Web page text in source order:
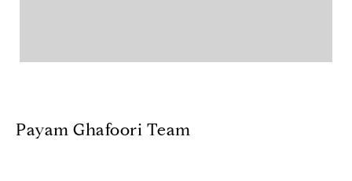
Payam Ghafoori Team